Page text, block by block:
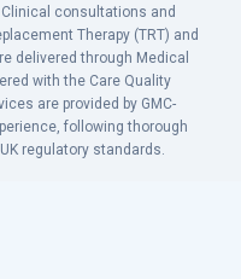
consultations and
Therapy (TRT) and
delivered through Medical
with the Care Quality
are provided by GMC-
following thorough
regulatory standards.